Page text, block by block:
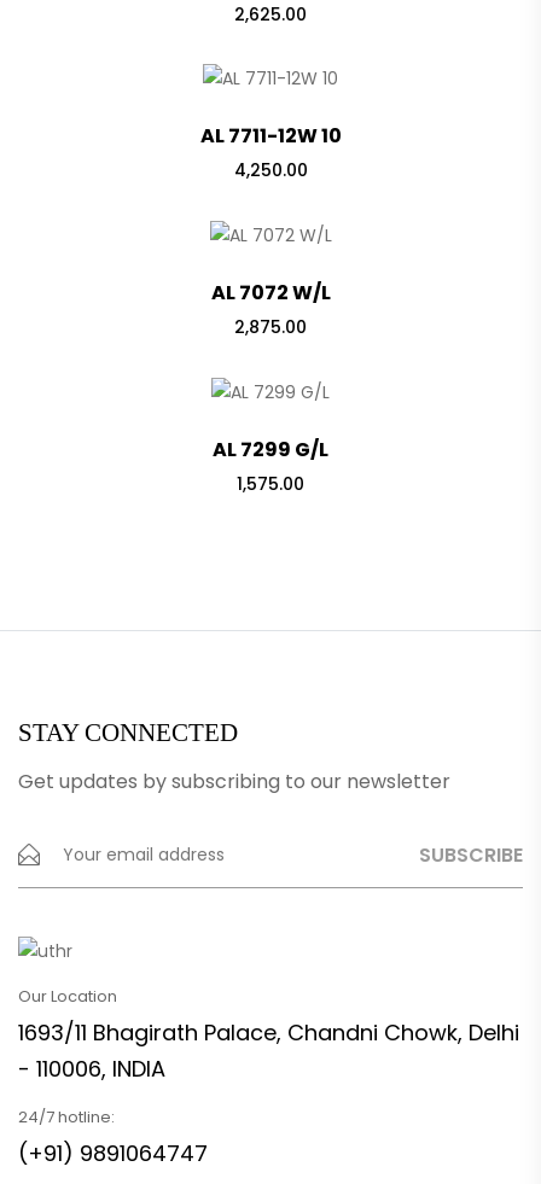
2,625.00
AL 7711-12W 10
4,250.00
AL 7072 W/L
2,875.00
AL 7299 G/L
1,575.00
STAY CONNECTED
Get updates by subscribing to our newsletter
Our Location
1693/11 Bhagirath Palace, Chandni Chowk, Delhi
- 110006, INDIA
24/7 hotline:
(+91) 9891064747